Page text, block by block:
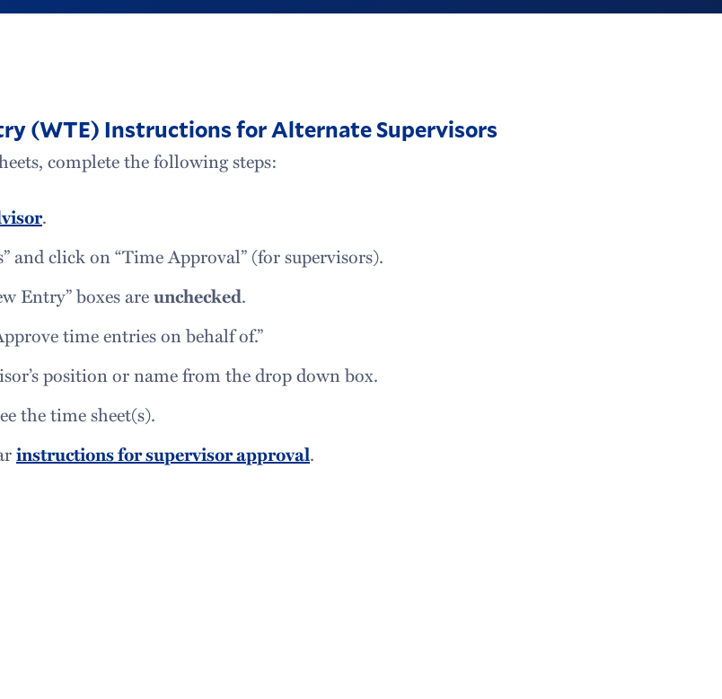
(WTE) Instructions for Alternate Supervisors
complete the following steps:
.
and click on “Time Approval” (for supervisors).
Entry” boxes areunchecked.
time entries on behalf of.”
position or name from the drop down box.
the time sheet(s).
instructions for supervisor approval.